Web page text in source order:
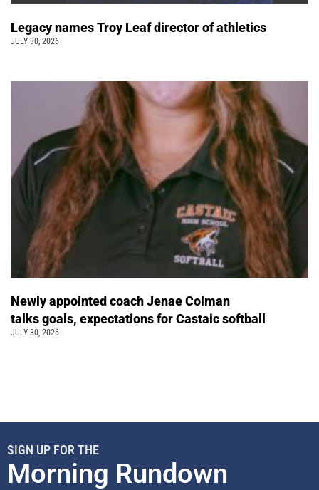
Legacy names Troy Leaf director of athletics
JULY 30, 2026
Newly appointed coach Jenae Colman
talks goals, expectations for Castaic softball
JULY 30, 2026
SIGN UP FOR THE
Morning Rundown